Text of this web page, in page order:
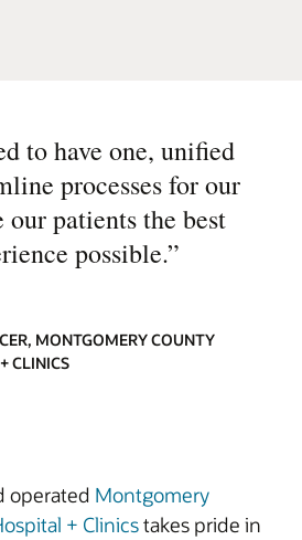
to have one, unified
processes for our
our patients the best
possible.”
MONTGOMERY COUNTY
CLINICS
operated Montgomery
+ Clinicstakes pride in